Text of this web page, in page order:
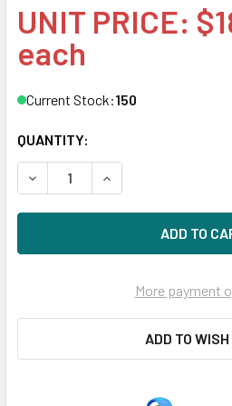
UNIT PRICE:
each
Current Stock:150
QUANTITY:
DECREASE QUANTITY OF HPE
INCREASE
More payment
ADD TO